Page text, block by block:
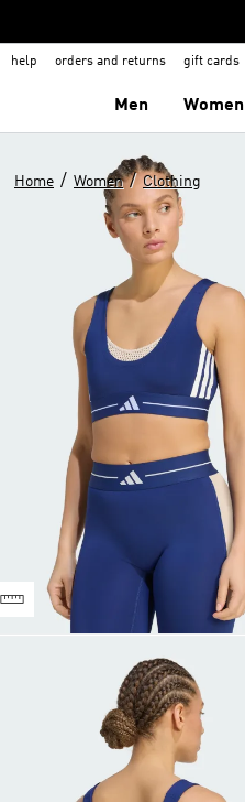
help orders and returns gift cards
Men Women
Home / Women / Clothing